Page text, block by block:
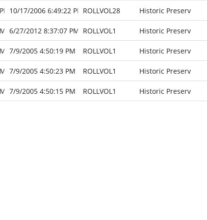
10/17/2006 6:49:22 PM ROLLVOL28 Historic Preservation
6/27/2012 8:37:07 PM ROLLVOL1 Historic Preservation
7/9/2005 4:50:19 PM ROLLVOL1 Historic Preservation
7/9/2005 4:50:23 PM ROLLVOL1 Historic Preservation
7/9/2005 4:50:15 PM ROLLVOL1 Historic Preservation